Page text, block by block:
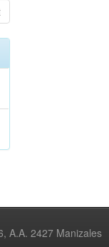
A.A. 2427 Manizales